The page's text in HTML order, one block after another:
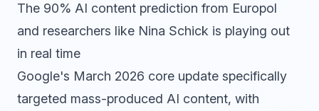
The 90% AI content prediction from Europol
and researchers like Nina Schick is playing out
in real time
Google's March 2026 core update specifically
targeted mass-produced AI content, with